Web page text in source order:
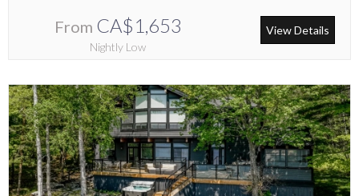
From CA$1,653
Nightly Low
View Details